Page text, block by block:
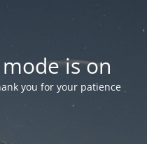
is on
you for your patience!